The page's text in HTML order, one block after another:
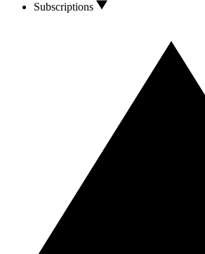
Subscriptions